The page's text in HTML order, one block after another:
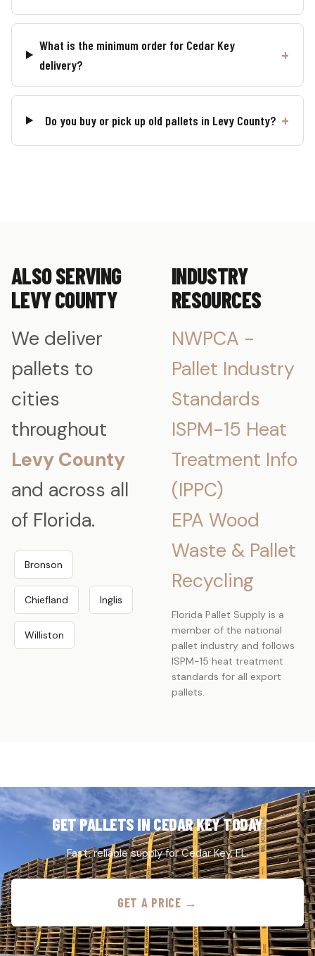
What is the minimum order for Cedar Key
delivery?
Do you buy or pick up old pallets in Levy County?
ALSO SERVING
LEVY COUNTY
We deliver
pallets to
cities
throughout
Levy County
and across all
of Florida.
Bronson
Chiefland Inglis
Williston
INDUSTRY
RESOURCES
NWPCA -
Pallet Industry
Standards
ISPM-15 Heat
Treatment Info
(IPPC)
EPA Wood
Waste & Pallet
Recycling
Florida Pallet Supply is a
member of the national
pallet industry and follows
ISPM-15 heat treatment
standards for all export
pallets.
GET PALLETS IN CEDAR KEY TODAY
Fast, reliable supply for Cedar Key, FL.
GET A PRICE →